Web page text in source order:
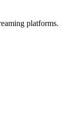
platforms.